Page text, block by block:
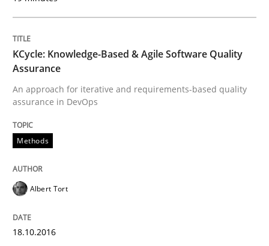
18. October 2016 · 16 minutes read · 4 Comments
READ ARTICLE
Methods Practice
Requirements Elicitation in Modern
Classifying product techniques by requirements type
KCycle: Knowledge-Based & Agile Software Quality
Assurance
An approach for iterative and requirements-based quality
assurance in DevOps
Methods
Albert Tort
18.10.2016